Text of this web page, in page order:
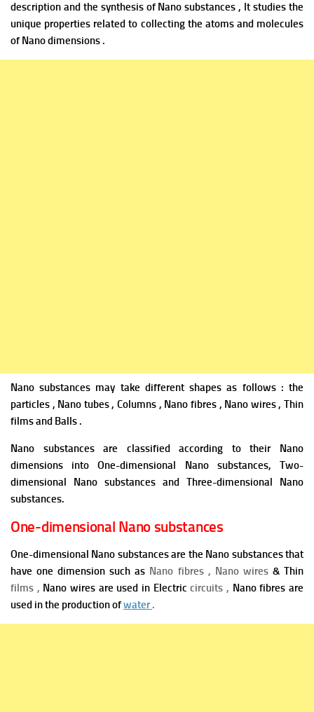
description and the synthesis of Nano substances , It studies the
unique properties related to collecting the atoms and molecules
of Nano dimensions .
Nano substances may take different shapes as follows : the
particles , Nano tubes , Columns , Nano fibres , Nano wires , Thin
films and Balls .
Nano substances are classified according to their Nano
dimensions into One-dimensional Nano substances, Two-
dimensional Nano substances and Three-dimensional Nano
substances.
One-dimensional Nano substances
One-dimensional Nano substances are the Nano substances that
have one dimension such as Nano fibres , Nano wires& Thin
films , Nano wires are used in Electriccircuits , Nano fibres are
used in the production ofwater .